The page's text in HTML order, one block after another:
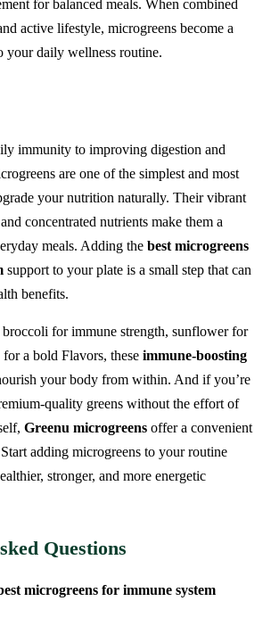
for balanced meals. When combined
active lifestyle, microgreens become a
your daily wellness routine.
immunity to improving digestion and
are one of the simplest and most
your nutrition naturally. Their vibrant
concentrated nutrients make them a
meals. Adding the best microgreens
support to your plate is a small step that can
benefits.
for immune strength, sunflower for
a bold Flavors, these immune-boosting
your body from within. And if you’re
quality greens without the effort of
Greenu microgreens offer a convenient
adding microgreens to your routine
stronger, and more energetic
Questions
microgreens for immune system